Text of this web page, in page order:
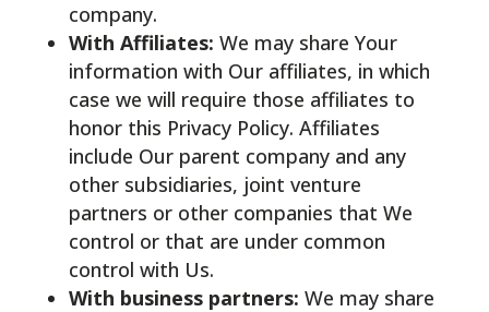
company.
With Affiliates: We may share Your
information with Our affiliates, in which
case we will require those affiliates to
honor this Privacy Policy. Affiliates
include Our parent company and any
other subsidiaries, joint venture
partners or other companies that We
control or that are under common
control with Us.
With business partners: We may share